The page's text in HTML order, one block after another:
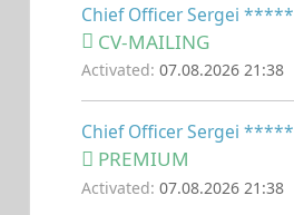
Chief Officer Sergei *****
CV-MAILING
Activated: 07.08.2026 21:38
Chief Officer Sergei *****
PREMIUM
Activated: 07.08.2026 21:38